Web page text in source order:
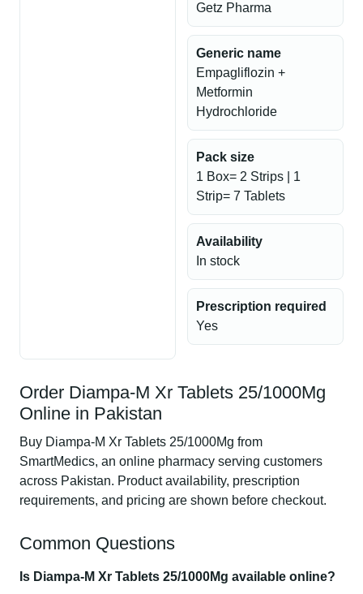
Getz Pharma
Generic name
Empagliflozin +
Metformin
Hydrochloride
Pack size
1 Box= 2 Strips | 1
Strip= 7 Tablets
Availability
In stock
Prescription required
Yes
Order Diampa-M Xr Tablets 25/1000Mg
Online in Pakistan
Buy Diampa-M Xr Tablets 25/1000Mg from
SmartMedics, an online pharmacy serving customers
across Pakistan. Product availability, prescription
requirements, and pricing are shown before checkout.
Common Questions
Is Diampa-M Xr Tablets 25/1000Mg available online?